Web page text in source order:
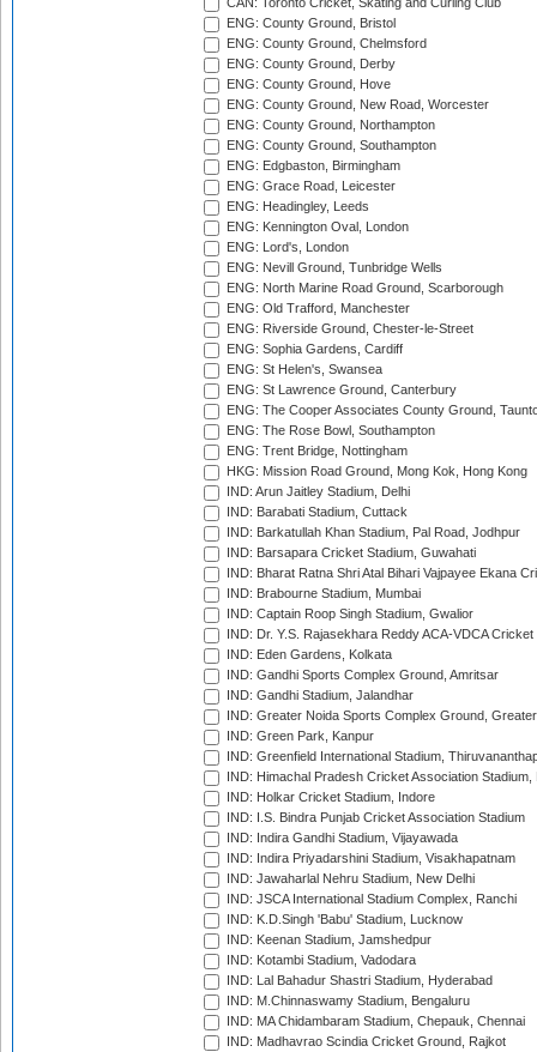
CAN: Toronto Cricket, Skating and Curling Club
ENG: County Ground, Bristol
ENG: County Ground, Chelmsford
ENG: County Ground, Derby
ENG: County Ground, Hove
ENG: County Ground, New Road, Worcester
ENG: County Ground, Northampton
ENG: County Ground, Southampton
ENG: Edgbaston, Birmingham
ENG: Grace Road, Leicester
ENG: Headingley, Leeds
ENG: Kennington Oval, London
ENG: Lord's, London
ENG: Nevill Ground, Tunbridge Wells
ENG: North Marine Road Ground, Scarborough
ENG: Old Trafford, Manchester
ENG: Riverside Ground, Chester-le-Street
ENG: Sophia Gardens, Cardiff
ENG: St Helen's, Swansea
ENG: St Lawrence Ground, Canterbury
ENG: The Cooper Associates County Ground,
ENG: The Rose Bowl, Southampton
ENG: Trent Bridge, Nottingham
HKG: Mission Road Ground, Mong Kok, Hong Kong
IND: Arun Jaitley Stadium, Delhi
IND: Barabati Stadium, Cuttack
IND: Barkatullah Khan Stadium, Pal Road, Jodhpur
IND: Barsapara Cricket Stadium, Guwahati
IND: Bharat Ratna Shri Atal Bihari Vajpayee Ekana
IND: Brabourne Stadium, Mumbai
IND: Captain Roop Singh Stadium, Gwalior
IND: Dr. Y.S. Rajasekhara Reddy ACA-VDCA
IND: Eden Gardens, Kolkata
IND: Gandhi Sports Complex Ground, Amritsar
IND: Gandhi Stadium, Jalandhar
IND: Greater Noida Sports Complex Ground,
IND: Green Park, Kanpur
IND: Greenfield International Stadium,
IND: Himachal Pradesh Cricket Association Stadium,
IND: Holkar Cricket Stadium, Indore
IND: I.S. Bindra Punjab Cricket Association Stadium
IND: Indira Gandhi Stadium, Vijayawada
IND: Indira Priyadarshini Stadium, Visakhapatnam
IND: Jawaharlal Nehru Stadium, New Delhi
IND: JSCA International Stadium Complex, Ranchi
IND: K.D.Singh 'Babu' Stadium, Lucknow
IND: Keenan Stadium, Jamshedpur
IND: Kotambi Stadium, Vadodara
IND: Lal Bahadur Shastri Stadium, Hyderabad
IND: M.Chinnaswamy Stadium, Bengaluru
IND: MA Chidambaram Stadium, Chepauk, Chennai
IND: Madhavrao Scindia Cricket Ground, Rajkot